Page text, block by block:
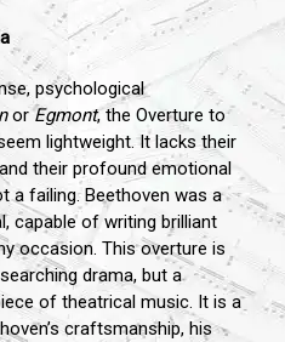
psychological
orEgmont, the Overture to
lightweight. It lacks their
their profound emotional
a failing. Beethoven was a
capable of writing brilliant
occasion. This overture is
drama, but a
of theatrical music. It is a
craftsmanship, his